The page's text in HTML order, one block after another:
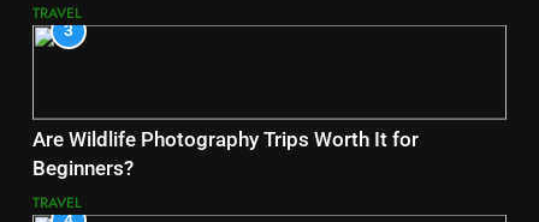
TRAVEL
3
Are Wildlife Photography Trips Worth It for
Beginners?
TRAVEL